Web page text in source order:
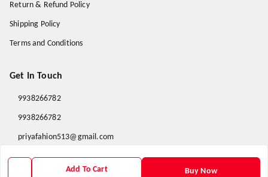
Add To Cart Buy Now
Return & Refund Policy
Shipping Policy
Terms and Conditions
Get In Touch
9938266782
9938266782
priyafahion513@gmail.com
8RVX+8XR Priya Fashion , Founder By Jogendra Meher
Northern Division,Odisha-